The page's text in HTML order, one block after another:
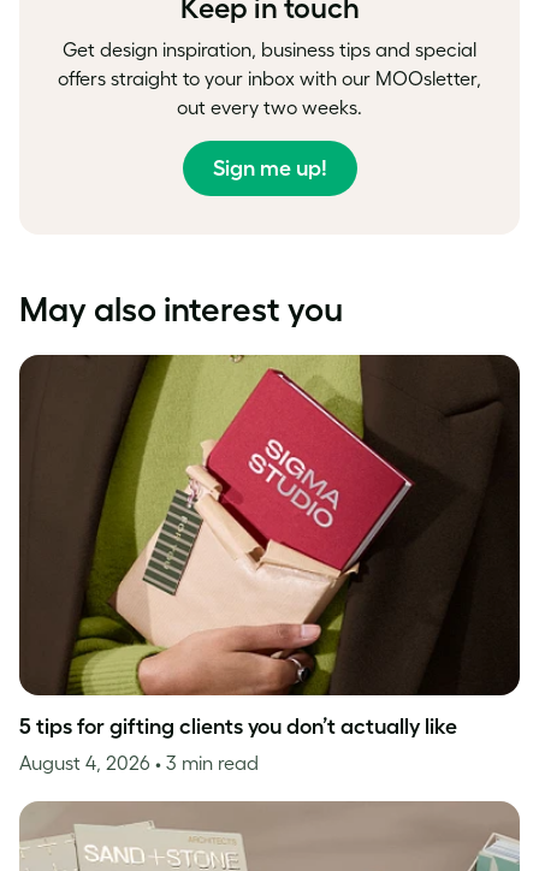
Keep in touch
Get design inspiration, business tips and special
offers straight to your inbox with our MOOsletter,
out every two weeks.
Sign me up!
May also interest you
5 tips for gifting clients you don’t actually like
August 4, 2026 • 3 min read